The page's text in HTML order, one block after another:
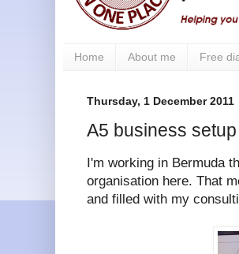
Home About me Free
Thursday, 1 December 2011
A5 business
I'm working in Bermuda
organisation here. That
and filled with my